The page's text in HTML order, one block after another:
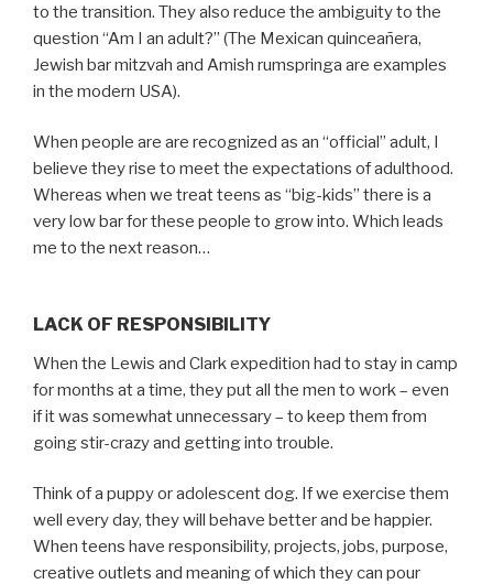
to the transition. They also reduce the ambiguity to the
question “Am I an adult?” (The Mexican quinceañera,
Jewish bar mitzvah and Amish rumspringa are examples
in the modern USA).
When people are are recognized as an “official” adult, I
believe they rise to meet the expectations of adulthood.
Whereas when we treat teens as “big-kids” there is a
very low bar for these people to grow into. Which leads
me to the next reason…
LACK OF RESPONSIBILITY
When the Lewis and Clark expedition had to stay in camp
for months at a time, they put all the men to work – even
if it was somewhat unnecessary – to keep them from
going stir-crazy and getting into trouble.
Think of a puppy or adolescent dog. If we exercise them
well every day, they will behave better and be happier.
When teens have responsibility, projects, jobs, purpose,
creative outlets and meaning of which they can pour